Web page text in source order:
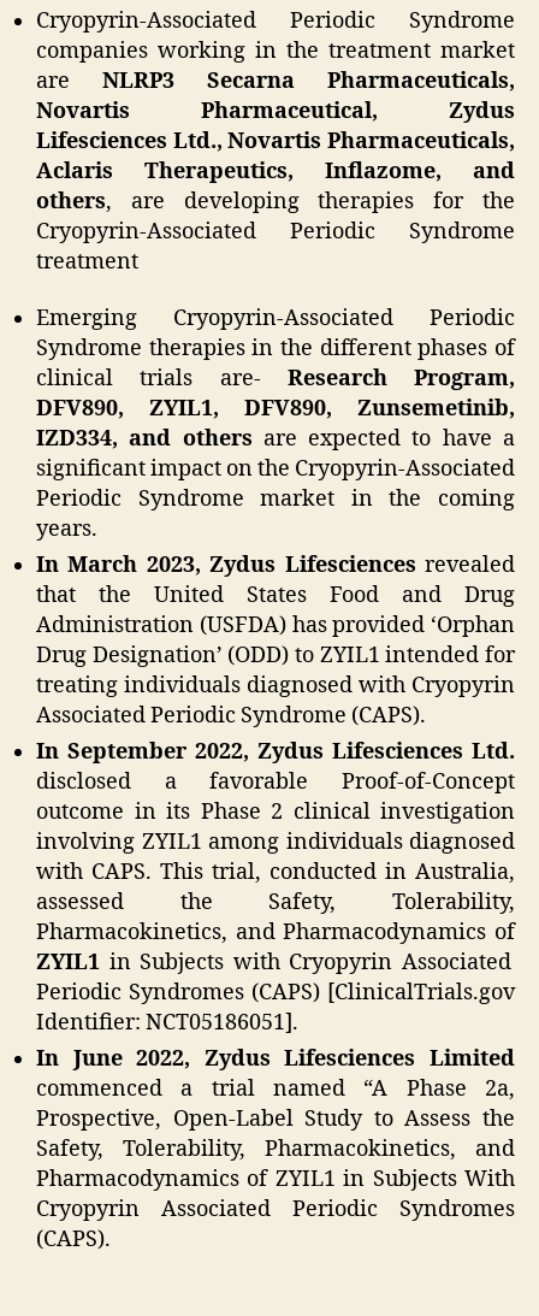
Cryopyrin-Associated Periodic Syndrome
companies working in the treatment market
are NLRP3 Secarna Pharmaceuticals,
Novartis Pharmaceutical, Zydus
Lifesciences Ltd., Novartis Pharmaceuticals,
Aclaris Therapeutics, Inflazome, and
others, are developing therapies for the
Cryopyrin-Associated Periodic Syndrome
treatment
Emerging Cryopyrin-Associated Periodic
Syndrome therapies in the different phases of
clinical trials are-Research Program,
DFV890, ZYIL1, DFV890, Zunsemetinib,
IZD334, and others are expected to have a
significant impact on the Cryopyrin-Associated
Periodic Syndrome market in the coming
years.
In March 2023, Zydus Lifesciences revealed
that the United States Food and Drug
Administration (USFDA) has provided ‘Orphan
Drug Designation’ (ODD) to ZYIL1 intended for
treating individuals diagnosed with Cryopyrin
Associated Periodic Syndrome (CAPS).
In September 2022, Zydus Lifesciences Ltd.
disclosed a favorable Proof-of-Concept
outcome in its Phase 2 clinical investigation
involving ZYIL1 among individuals diagnosed
with CAPS. This trial, conducted in Australia,
assessed the Safety, Tolerability,
Pharmacokinetics, and Pharmacodynamics of
ZYIL1 in Subjects with Cryopyrin Associated
Periodic Syndromes (CAPS) [ClinicalTrials.gov
Identifier: NCT05186051].
In June 2022, Zydus Lifesciences Limited
commenced a trial named “A Phase 2a,
Prospective, Open-Label Study to Assess the
Safety, Tolerability, Pharmacokinetics, and
Pharmacodynamics of ZYIL1 in Subjects With
Cryopyrin Associated Periodic Syndromes
(CAPS).